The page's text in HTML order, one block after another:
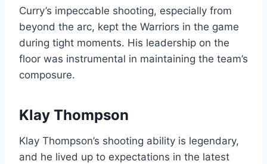
Curry’s impeccable shooting, especially from
beyond the arc, kept the Warriors in the game
during tight moments. His leadership on the
floor was instrumental in maintaining the team’s
composure.
Klay Thompson
Klay Thompson’s shooting ability is legendary,
and he lived up to expectations in the latest